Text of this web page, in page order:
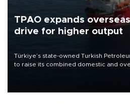
TPAO expands
drive for higher output
Türkiye’s state-owned Turkish
to raise its combined domestic and